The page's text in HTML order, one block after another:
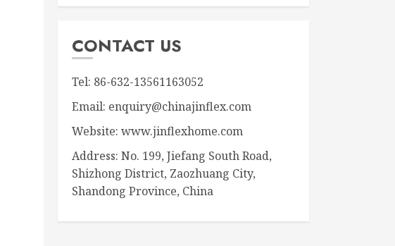
CONTACT US
Tel: 86-632-13561163052
Email: enquiry@chinajinflex.com
Website: www.jinflexhome.com
Address: No. 199, Jiefang South Road,
Shizhong District, Zaozhuang City,
Shandong Province, China